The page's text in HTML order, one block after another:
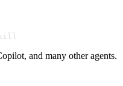
and many other agents.